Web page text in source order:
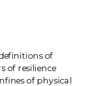
of
of resilience
of physical